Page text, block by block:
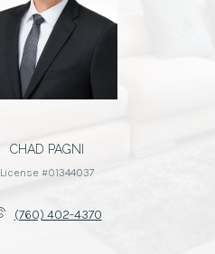
CHAD PAGNI
License #01344037
(760) 402-4370